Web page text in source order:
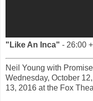
"Like An Inca" - 26:00 +
Neil Young with
Wednesday, October
13, 2016 at the Fox